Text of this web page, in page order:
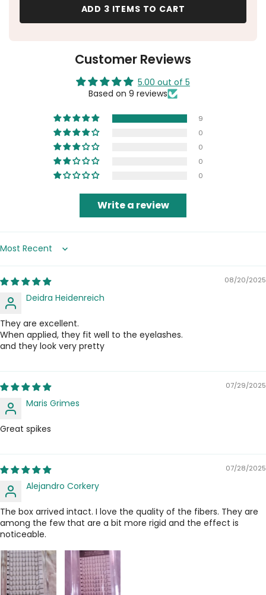
ADD 3 ITEMS TO CART
Customer Reviews
5.00 out of 5
Based on 9 reviews
9
0
0
0
0
Write a review
Sort by
08/20/2025
Deidra Heidenreich
They are excellent.
When applied, they fit well to the eyelashes.
and they look very pretty
07/29/2025
Maris Grimes
Great spikes
07/28/2025
Alejandro Corkery
The box arrived intact. I love the quality of the fibers. They are
among the few that are a bit more rigid and the effect is
noticeable.